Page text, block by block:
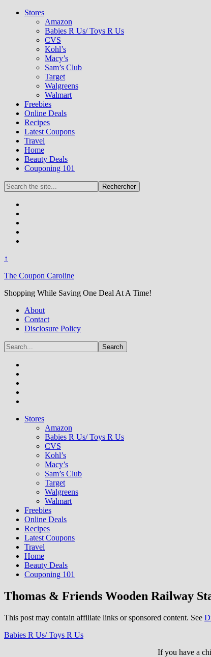
Stores
Amazon
Babies R Us/ Toys R Us
CVS
Kohl’s
Macy’s
Sam’s Club
Target
Walgreens
Walmart
Freebies
Online Deals
Recipes
Latest Coupons
Travel
Home
Beauty Deals
Couponing 101
↑
The Coupon Caroline
Shopping While Saving One Deal At A Time!
About
Contact
Disclosure Policy
Stores
Amazon
Babies R Us/ Toys R Us
CVS
Kohl’s
Macy’s
Sam’s Club
Target
Walgreens
Walmart
Freebies
Online Deals
Recipes
Latest Coupons
Travel
Home
Beauty Deals
Couponing 101
Thomas & Friends Wooden Railway
This post may contain affiliate links or sponsored content. See
Babies R Us/ Toys R Us
If you have a